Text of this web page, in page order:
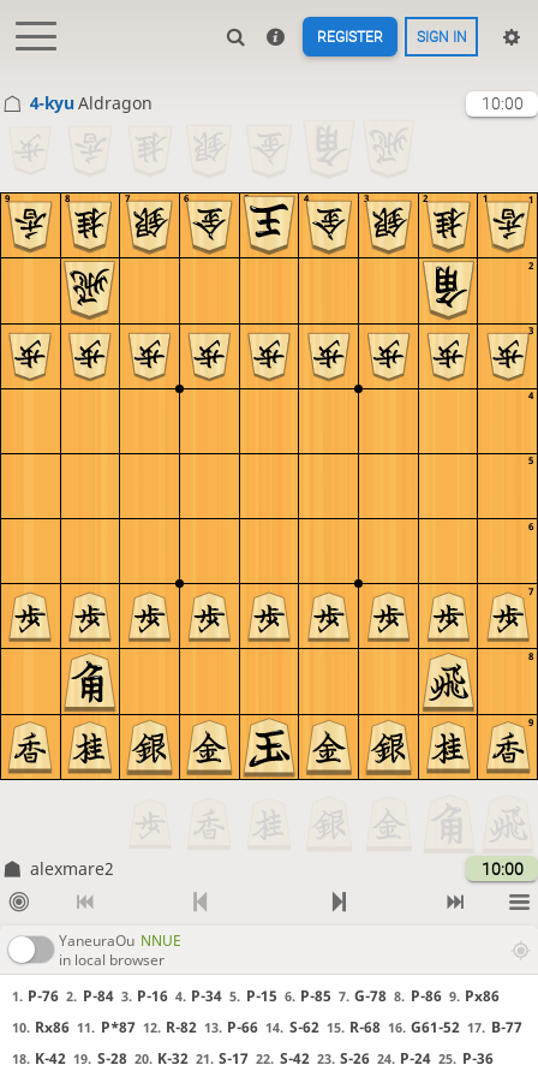
REGISTER SIGN IN
4-kyu Aldragon 10:00
9
8
7
6
5
4
3
2
1
9 8 7 6 5 4 3 2 1
alexmare2 10:00
YaneuraOu NNUE
in local browser
1. P-76 2. P-84 3. P-16 4. P-34 5. P-15 6. P-85 7. G-78 8. P-86 9. Px86
10. Rx86 11. P*87 12. R-82 13. P-66 14. S-62 15. R-68 16. G61-52 17. B-77
18. K-42 19. S-28 20. K-32 21. S-17 22. S-42 23. S-26 24. P-24 25. P-36